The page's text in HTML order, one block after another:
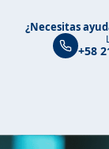
¿Necesitas
+58